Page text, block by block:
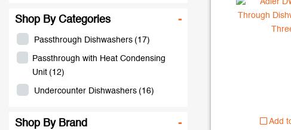
Add
Shop By Categories -
Passthrough Dishwashers (17)
Passthrough with Heat Condensing
Unit (12)
Undercounter Dishwashers (16)
Shop By Brand -